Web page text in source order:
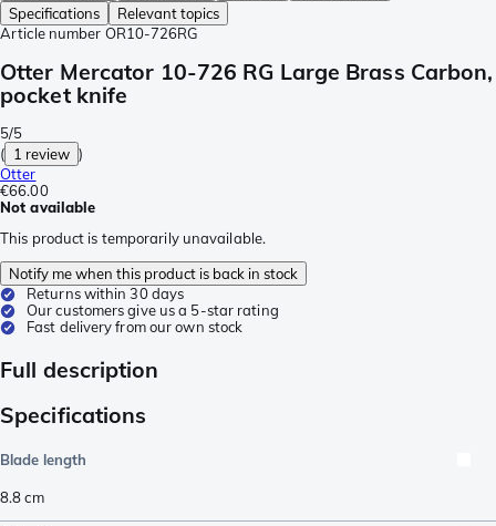
Specifications
Relevant topics
Article number OR10-726RG
Otter Mercator 10-726 RG Large Brass Carbon,
pocket knife
5/5
( 1 review )
Otter
€66.00
Not available
This product is temporarily unavailable.
Notify me when this product is back in stock
Returns within 30 days
Our customers give us a 5-star rating
Fast delivery from our own stock
Full description
Specifications
Blade length
8.8cm